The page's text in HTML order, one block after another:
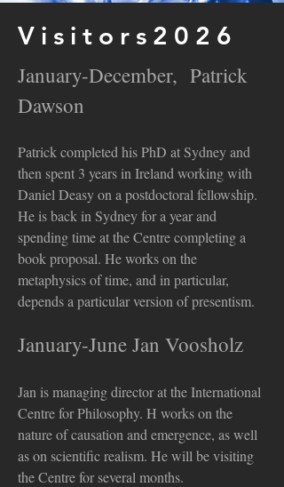
Visitors2026
January-December, Patrick
Dawson
Patrick completed his PhD at Sydney and
then spent 3 years in Ireland working with
Daniel Deasy on a postdoctoral fellowship.
He is back in Sydney for a year and
spending time at the Centre completing a
book proposal. He works on the
metaphysics of time, and in particular,
depends a particular version of presentism.
January-June Jan Voosholz
Jan is managing director at the International
Centre for Philosophy. H works on the
nature of causation and emergence, as well
as on scientific realism. He will be visiting
the Centre for several months.